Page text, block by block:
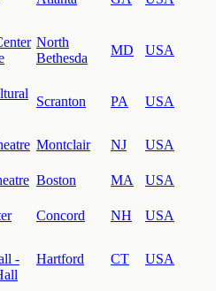
North
Bethesda
MD USA
Scranton PA USA
Montclair NJ
USA
Boston MA
USA
Concord NH USA
-
Hartford CT USA